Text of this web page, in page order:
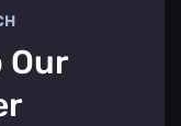
Our